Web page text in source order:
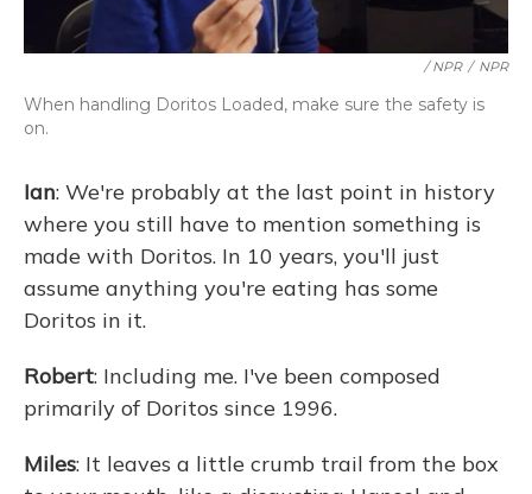
/ NPR / NPR
When handling Doritos Loaded, make sure the safety is
on.
Ian: We're probably at the last point in history
where you still have to mention something is
made with Doritos. In 10 years, you'll just
assume anything you're eating has some
Doritos in it.
Robert: Including me. I've been composed
primarily of Doritos since 1996.
Miles: It leaves a little crumb trail from the box